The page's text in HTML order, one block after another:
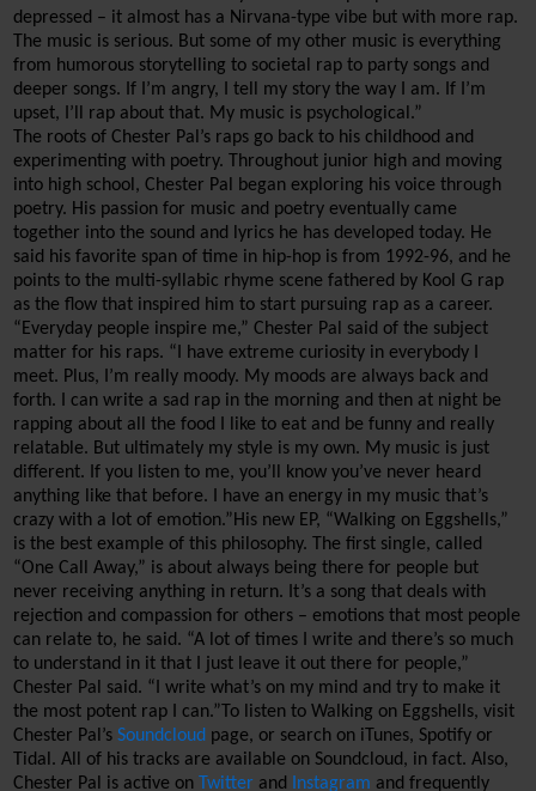
depressed – it almost has a Nirvana-type vibe but with more rap.
The music is serious. But some of my other music is everything
from humorous storytelling to societal rap to party songs and
deeper songs. If I’m angry, I tell my story the way I am. If I’m
upset, I’ll rap about that. My music is psychological.”
The roots of Chester Pal’s raps go back to his childhood and
experimenting with poetry. Throughout junior high and moving
into high school, Chester Pal began exploring his voice through
poetry. His passion for music and poetry eventually came
together into the sound and lyrics he has developed today. He
said his favorite span of time in hip-hop is from 1992-96, and he
points to the multi-syllabic rhyme scene fathered by Kool G rap
as the flow that inspired him to start pursuing rap as a career.
“Everyday people inspire me,” Chester Pal said of the subject
matter for his raps. “I have extreme curiosity in everybody I
meet. Plus, I’m really moody. My moods are always back and
forth. I can write a sad rap in the morning and then at night be
rapping about all the food I like to eat and be funny and really
different. If you listen to me, you’ll know you’ve never heard
anything like that before. I have an energy in my music that’s
crazy with a lot of emotion.”His new EP, “Walking on Eggshells,”
is the best example of this philosophy. The first single, called
“One Call Away,” is about always being there for people but
never receiving anything in return. It’s a song that deals with
rejection and compassion for others – emotions that most people
can relate to, he said. “A lot of times I write and there’s so much
to understand in it that I just leave it out there for people,”
Chester Pal said. “I write what’s on my mind and try to make it
the most potent rap I can.” To listen to Walking on Eggshells, visit
Chester Pal’s Soundcloud page, or search on iTunes, Spotify or
Tidal . All of his tracks are available on Soundcloud, in fact. Also,
Chester Pal is active on
Twitter and Instagram and frequently